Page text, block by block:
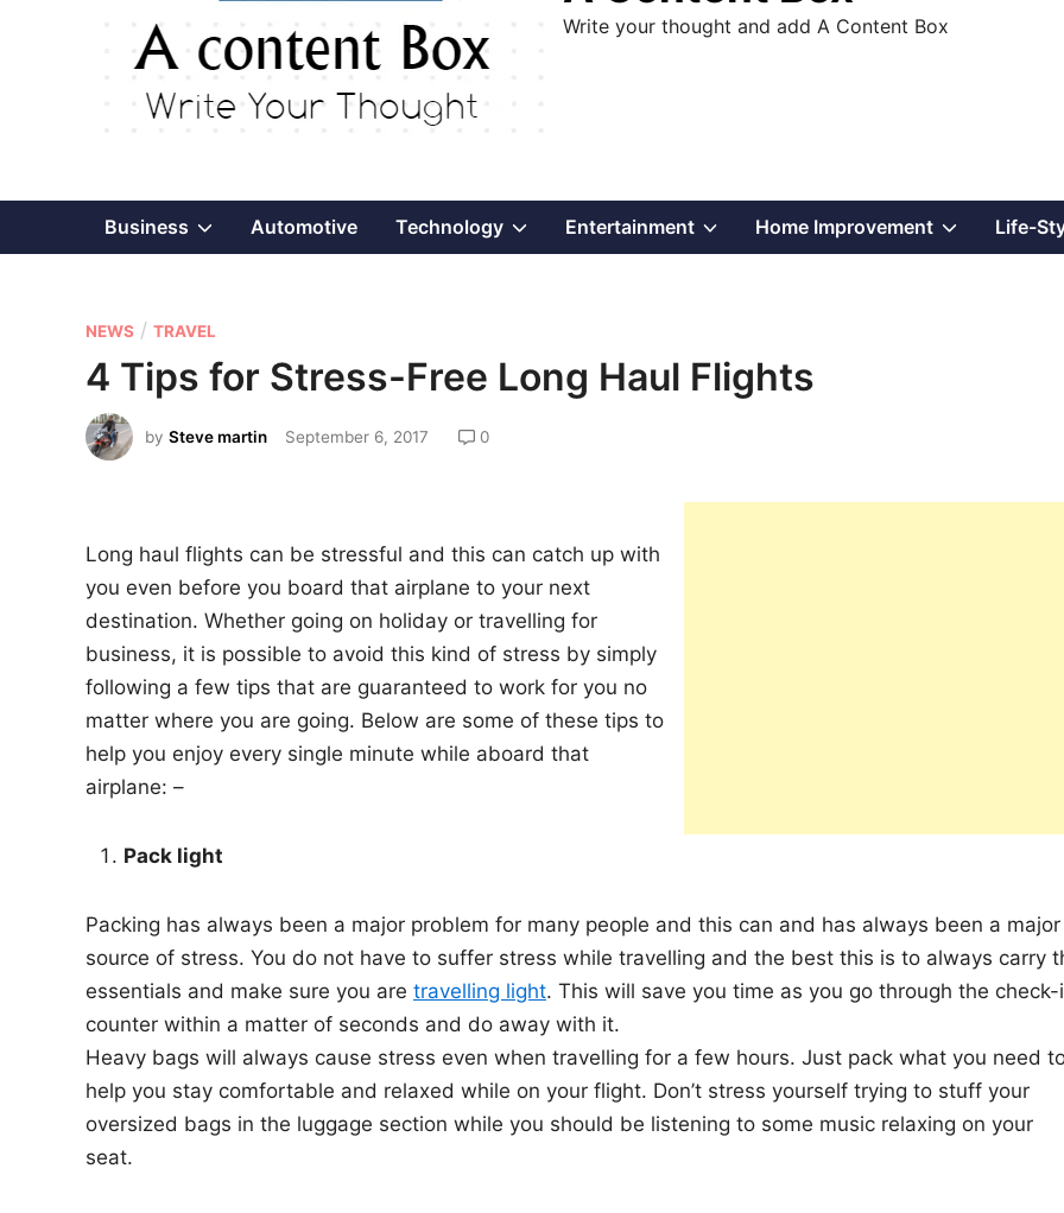
Write your thought and add A Content Box
Business Show
menu
Automotive Technology ShowEntertainment ShowHome Improvement ShowLife-
P
o
t
e
n
NEWS / TRAVEL
4 Tips for Stress-Free Long Haul Flights
by Steve martin September 6, 2017 0
Long haul flights can be stressful and this can catch up with
you even before you board that airplane to your next
destination. Whether going on holiday or travelling for
business, it is possible to avoid this kind of stress by simply
following a few tips that are guaranteed to work for you no
matter where you are going. Below are some of these tips to
help you enjoy every single minute while aboard that
airplane: –
Pack light
Packing has always been a major problem for many people and this can and has always been a major
source of stress. You do not have to suffer stress while travelling and the best this is to always carry
essentials and make sure you are travelling light. This will save you time as you go through the check-
counter within a matter of seconds and do away with it.
Heavy bags will always cause stress even when travelling for a few hours. Just pack what you need
help you stay comfortable and relaxed while on your flight. Don’t stress yourself trying to stuff your
oversized bags in the luggage section while you should be listening to some music relaxing on your
seat.